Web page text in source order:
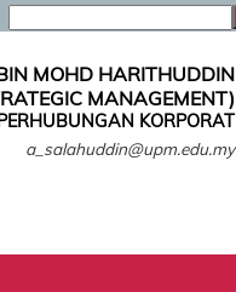
MOHD HARITHUDDIN
MANAGEMENT)
KORPORAT
a_salahuddin@upm.edu.my